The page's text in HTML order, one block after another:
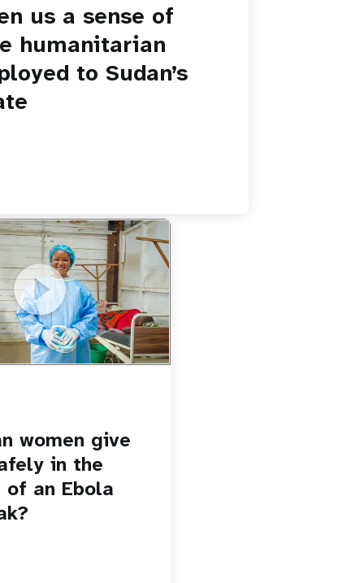
us a sense of
humanitarian
to Sudan’s
Sc8WaIWWIBk
give birth safely in the
outbreak?
women give
in the
an Ebola